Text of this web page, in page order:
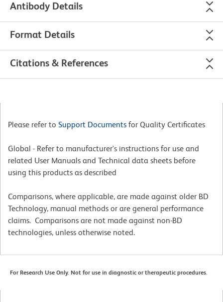
Antibody Details
Format Details
Citations & References
Please refer to Support Documents for Quality Certificates
Global - Refer to manufacturer's instructions for use and
related User Manuals and Technical data sheets before
using this products as described
Comparisons, where applicable, are made against older BD
Technology, manual methods or are general performance
claims. Comparisons are not made against non-BD
technologies, unless otherwise noted.
For Research Use Only. Not for use in diagnostic or therapeutic procedures.